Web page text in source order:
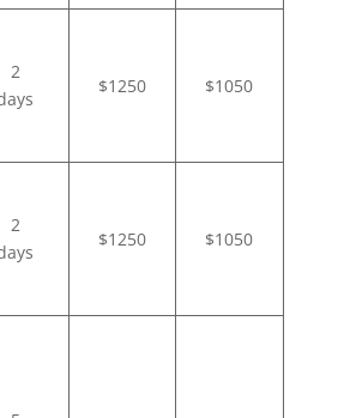
2
$1250 $1050
2
$1250 $1050